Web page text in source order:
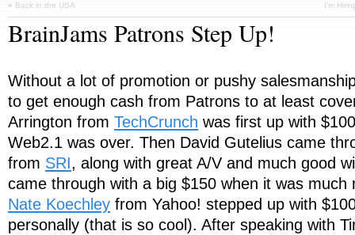
« Back in the USA I’m
BrainJams Patrons Step Up!
Without a lot of promotion or pushy
to get enough cash from Patrons to at least
Arrington from TechCrunch was first up with
Web2.1 was over. Then David Gutelius came
from SRI, along with great A/V and much good
came through with a big $150 when it was much
Nate Koechley from Yahoo! stepped up with
personally (that is so cool). After speaking with